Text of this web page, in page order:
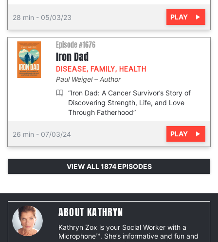
28 min - 05/03/23 PLAY
Episode #1676
Iron Dad
DISEASE, FAMILY, HEALTH
Paul Weigel
Author
“Iron Dad: A Cancer Survivor’s Story of
Discovering Strength, Life, and Love
Through Fatherhood”
26 min - 07/03/24 PLAY
VIEW ALL 1874 EPISODES
ABOUT KATHRYN
Kathryn Zox is your Social Worker with a
Microphone™. She’s informative and fun and